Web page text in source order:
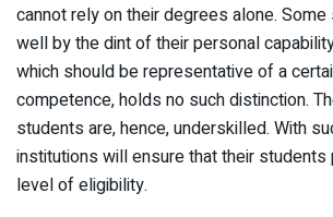
cannot rely on their degrees alone.
well by the dint of their personal
which should be representative of a
competence, holds no such distinction.
students are, hence, underskilled. With
institutions will ensure that their students
level of eligibility.